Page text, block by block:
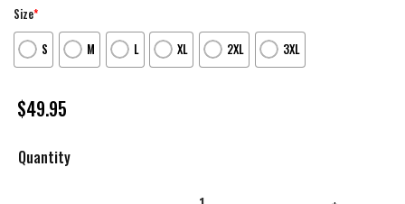
Size*
S
M L XL 2XL 3XL
$49.95
Quantity